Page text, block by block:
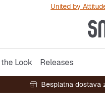
United by
Look Releases
Besplatna dostava